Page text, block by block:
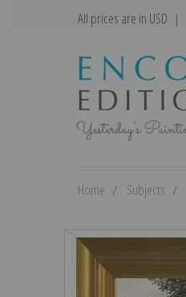
All prices are in USD |
Home Subjects